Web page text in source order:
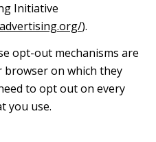
Initiative
).
opt-out mechanisms are
browser on which they
to opt out on every
you use.